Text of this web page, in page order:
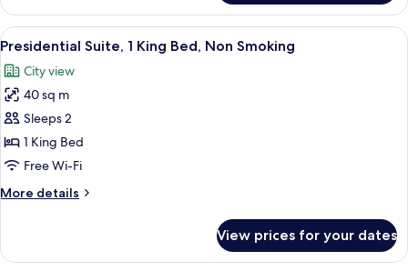
Room,
Multiple
Beds,
Smoking
View
all
photos
for
Presidential
Suite,
1
Bed,
A modern bedroom with a large
5
Presidential Suite, 1 King Bed, Non Smoking
City view
40 sq m
Sleeps 2
1 King Bed
Free Wi-Fi
More details
More
Suite,
View prices for your dates